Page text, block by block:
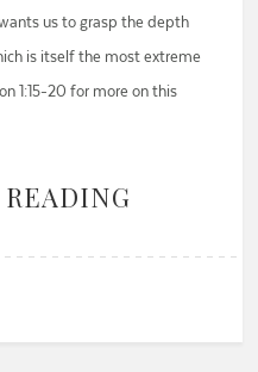
us to grasp the depth
is itself the most extreme
1:15-20 for more on this